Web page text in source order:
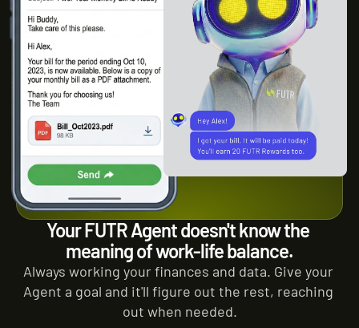
Your FUTR Agent doesn't know the
meaning of work-life balance.
Always working your finances and data. Give your
Agent a goal and it'll figure out the rest, reaching
out when needed.